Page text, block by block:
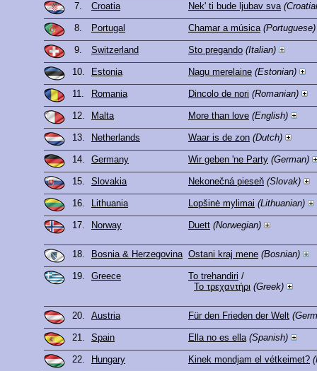
7. Croatia Nek' ti bude ljubav sva
8. Portugal Chamar a música (Portuguese)
9. Switzerland Sto pregando (Italian)
10. Estonia Nagu merelaine (Estonian)
11. Romania Dincolo de nori (Romanian)
12. Malta More than love (English)
13. Netherlands Waar is de zon (Dutch)
14. Germany Wir geben 'ne Party (German)
15. Slovakia Nekonečná pieseň (Slovak)
16. Lithuania Lopšinė mylimai (Lithuanian)
17. Norway Duett (Norwegian)
18. Bosnia & Herzegovina Ostani kraj mene (Bosnian)
19. Greece To trehandiri /
Το τρεχαντήρι (Greek)
20. Austria Für den Frieden der Welt
21. Spain Ella no es ella (Spanish)
22. Hungary Kinek mondjam el vétkeimet?